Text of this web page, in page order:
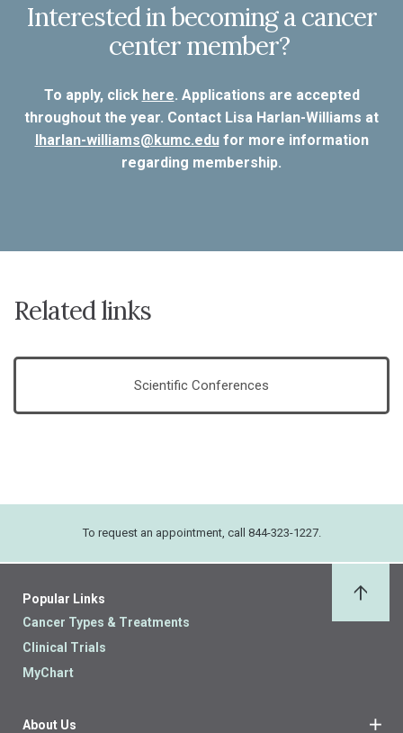
Interested in becoming a cancer
center member?
To apply, click here. Applications are accepted
throughout the year. Contact Lisa Harlan-Williams at
lharlan-williams@kumc.edufor more information
regarding membership.
Related links
Scientific Conferences
To request an appointment, call 844-323-1227.
Popular Links
Cancer Types & Treatments
Clinical Trials
MyChart
About Us